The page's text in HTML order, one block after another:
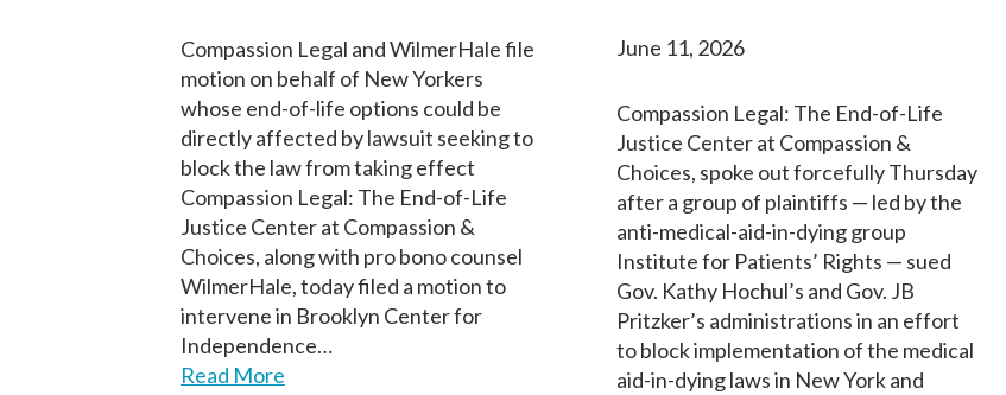
Compassion Legal and WilmerHale file
motion on behalf of New Yorkers
whose end-of-life options could be
directly affected by lawsuit seeking to
block the law from taking effect
Compassion Legal: The End-of-Life
Justice Center at Compassion &
Choices, along with pro bono counsel
WilmerHale, today filed a motion to
intervene in Brooklyn Center for
Independence…
Read More
June 11, 2026
Compassion Legal: The End-of-Life
Justice Center at Compassion &
Choices, spoke out forcefully Thursday
after a group of plaintiffs — led by the
anti-medical-aid-in-dying group
Institute for Patients’ Rights — sued
Gov. Kathy Hochul’s and Gov. JB
Pritzker’s administrations in an effort
to block implementation of the medical
aid-in-dying laws in New York and